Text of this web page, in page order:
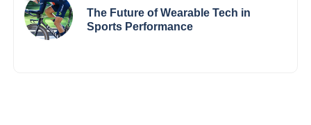
The Future of Wearable Tech in